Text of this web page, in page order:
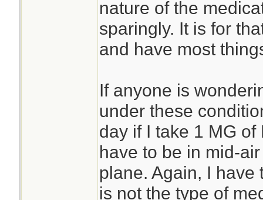
nature of the
sparingly. It is for
and have most
If anyone is
under these
day if I take 1 MG
have to be in mid-
plane. Again, I
is not the type of